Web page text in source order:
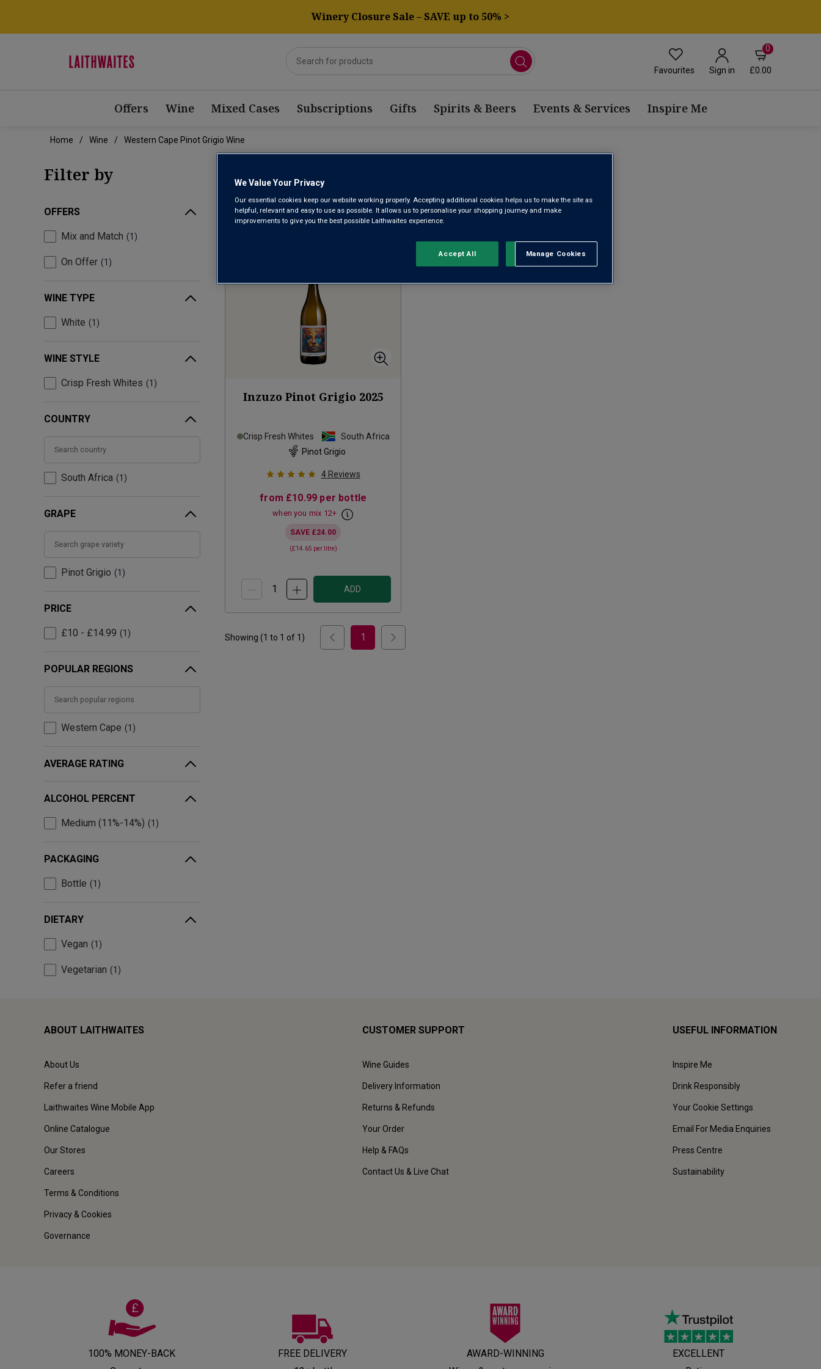
Winery Closure Sale – SAVE up to 50% >
Favourites Sign in
0
£0.00
Offers Wine Mixed Cases Subscriptions Gifts Spirits & Beers Events & Services Inspire Me
Home Wine Western Cape Pinot Grigio Wine
Filter by
OFFERS
Mix and Match 1
On Offer 1
WINE TYPE
White 1
WINE STYLE
Crisp Fresh Whites 1
COUNTRY
South Africa 1
GRAPE
Pinot Grigio 1
PRICE
£10 - £14.99 1
POPULAR REGIONS
Western Cape 1
AVERAGE RATING
ALCOHOL PERCENT
Medium (11%-14%) 1
PACKAGING
Bottle 1
DIETARY
Vegan 1
Vegetarian 1
WESTERN CAPE PINOT GRIGIO WINE
Sort by: Results Per Page: 1
Inzuzo Pinot Grigio 2025
Crisp Fresh Whites
South Africa
Pinot Grigio
4 Reviews
from £10.99 per bottle
when you mix 12+
SAVE £24.00
(£14.65 per litre)
ADD
Showing (1 to 1 of 1 ) 1
ABOUT LAITHWAITES
About Us
Refer a friend
Laithwaites Wine Mobile App
Online Catalogue
Our Stores
Careers
Terms & Conditions
Privacy & Cookies
Governance
CUSTOMER SUPPORT
Wine Guides
Delivery Information
Returns & Refunds
Your Order
Help & FAQs
Contact Us & Live Chat
USEFUL INFORMATION
Inspire Me
Drink Responsibly
Your Cookie Settings
Email For Media Enquiries
Press Centre
Sustainability
100% MONEY-BACK
FREE DELIVERY
AWARD-WINNING
EXCELLENT
We Value Your Privacy
Our essential cookies keep our website working properly. Accepting additional cookies helps us to make the site as
helpful, relevant and easy to use as possible. It allows us to personalise your shopping journey and make
improvements to give you the best possible Laithwaites experience.
Manage Cookies
Reject All
Accept All